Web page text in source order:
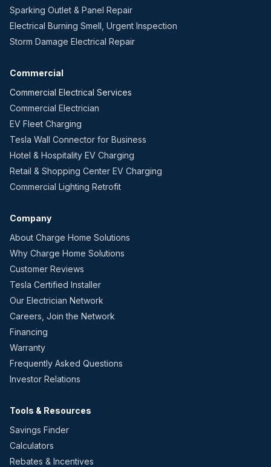
Sparking Outlet & Panel Repair
Electrical Burning Smell, Urgent Inspection
Storm Damage Electrical Repair
Commercial
Commercial Electrical Services
Commercial Electrician
EV Fleet Charging
Tesla Wall Connector for Business
Hotel & Hospitality EV Charging
Retail & Shopping Center EV Charging
Commercial Lighting Retrofit
Company
About Charge Home Solutions
Why Charge Home Solutions
Customer Reviews
Tesla Certified Installer
Our Electrician Network
Careers, Join the Network
Financing
Warranty
Frequently Asked Questions
Investor Relations
Tools & Resources
Savings Finder
Calculators
Rebates & Incentives